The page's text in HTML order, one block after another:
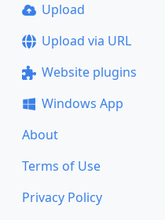
Upload
Upload via URL
Website plugins
Windows App
About
Terms of Use
Privacy Policy